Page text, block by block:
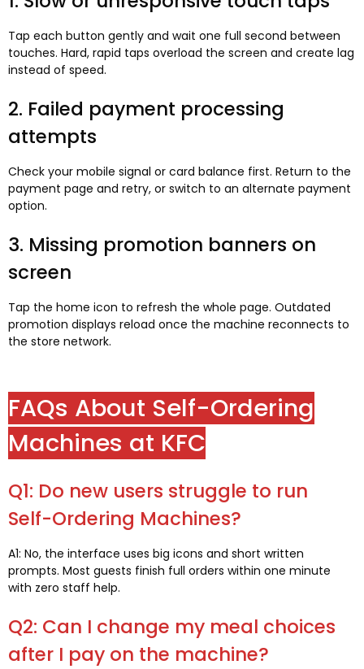
Tap each button gently and wait one full second between
touches. Hard, rapid taps overload the screen and create lag
instead of speed.
2. Failed payment processing
attempts
Check your mobile signal or card balance first. Return to the
payment page and retry, or switch to an alternate payment
option.
3. Missing promotion banners on
screen
Tap the home icon to refresh the whole page. Outdated
promotion displays reload once the machine reconnects to
the store network.
FAQs About Self-Ordering
Machines at KFC
Q1: Do new users struggle to run
Self-Ordering Machines?
A1: No, the interface uses big icons and short written
prompts. Most guests finish full orders within one minute
with zero staff help.
Q2: Can I change my meal choices
after I pay on the machine?